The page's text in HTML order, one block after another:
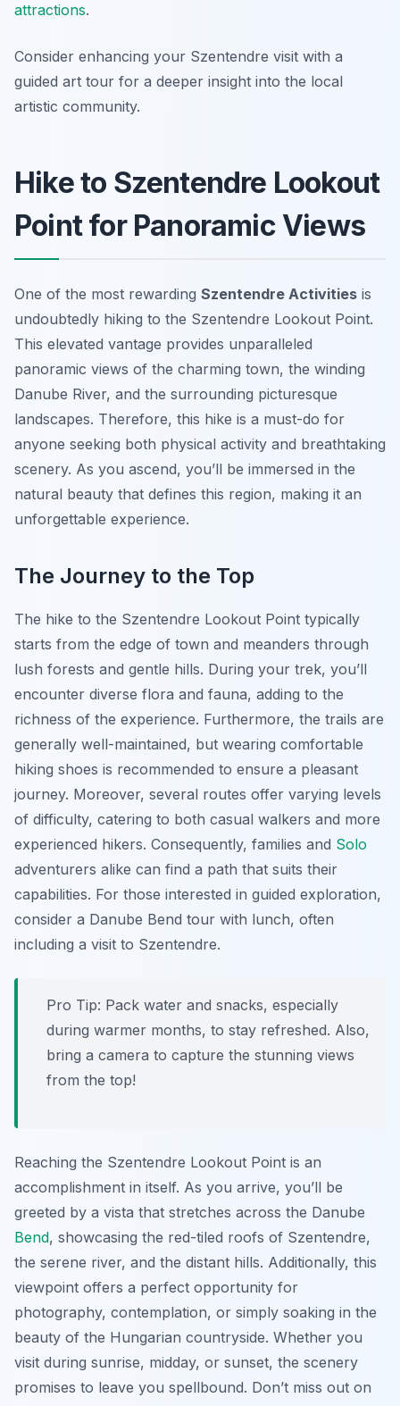
attractions.
Consider enhancing your Szentendre visit with a
guided art tour for a deeper insight into the local
artistic community.
Hike to Szentendre Lookout
Point for Panoramic Views
One of the most rewarding Szentendre Activities is
undoubtedly hiking to the Szentendre Lookout Point.
This elevated vantage provides unparalleled
panoramic views of the charming town, the winding
Danube River, and the surrounding picturesque
landscapes. Therefore, this hike is a must-do for
anyone seeking both physical activity and breathtaking
scenery. As you ascend, you’ll be immersed in the
natural beauty that defines this region, making it an
unforgettable experience.
The Journey to the Top
The hike to the Szentendre Lookout Point typically
starts from the edge of town and meanders through
lush forests and gentle hills. During your trek, you’ll
encounter diverse flora and fauna, adding to the
richness of the experience. Furthermore, the trails are
generally well-maintained, but wearing comfortable
hiking shoes is recommended to ensure a pleasant
journey. Moreover, several routes offer varying levels
of difficulty, catering to both casual walkers and more
experienced hikers. Consequently, families and Solo
adventurers alike can find a path that suits their
capabilities. For those interested in guided exploration,
consider a Danube Bend tour with lunch, often
including a visit to Szentendre.
Pro Tip: Pack water and snacks, especially
during warmer months, to stay refreshed. Also,
bring a camera to capture the stunning views
from the top!
Reaching the Szentendre Lookout Point is an
accomplishment in itself. As you arrive, you’ll be
greeted by a vista that stretches across the Danube
Bend, showcasing the red-tiled roofs of Szentendre,
the serene river, and the distant hills. Additionally, this
viewpoint offers a perfect opportunity for
photography, contemplation, or simply soaking in the
beauty of the Hungarian countryside. Whether you
visit during sunrise, midday, or sunset, the scenery
promises to leave you spellbound. Don’t miss out on